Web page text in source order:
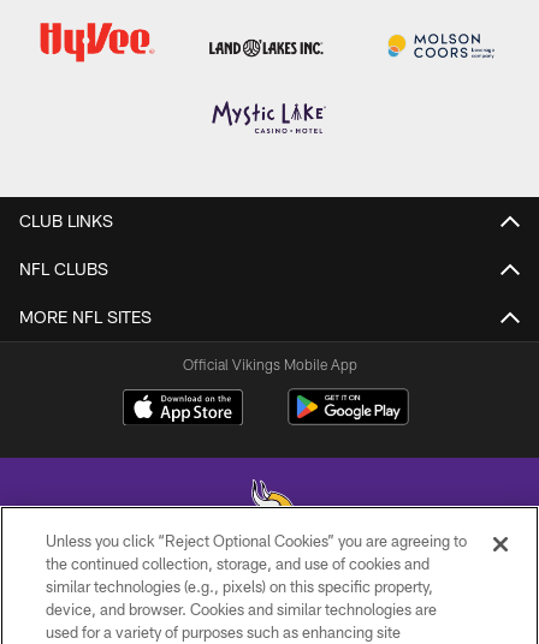
CLUB LINKS
NFL CLUBS
MORE NFL SITES
Official Vikings Mobile App
© 2026 Minnesota Vikings Football, LLC , All Rights Reserved.
PRIVACY POLICY
Unless you click “Reject Optional Cookies” you are agreeing to
the continued collection, storage, and use of cookies and
similar technologies (e.g., pixels) on this specific property,
device, and browser. Cookies and similar technologies are
used for a variety of purposes such as enhancing site